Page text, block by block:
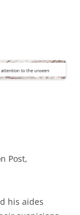
Post,
his aides